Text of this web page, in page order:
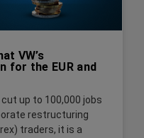
VW’s
for the EUR and
up to 100,000 jobs
restructuring
traders, it is a